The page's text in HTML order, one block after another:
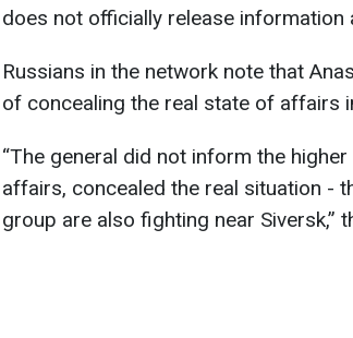
does not officially release information
Russians in the network note that
of concealing the real state of affairs
“The general did not inform the
affairs, concealed the real situation -
group are also fighting near Siversk,”